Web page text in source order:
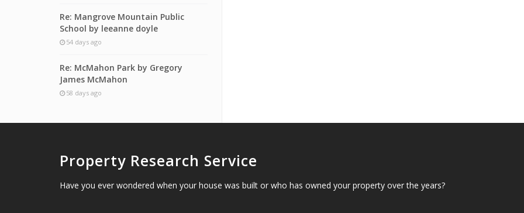
Re: Mangrove Mountain Public
School by leeanne doyle
54 days ago
Re: McMahon Park by Gregory
James McMahon
58 days ago
Property Research Service
Have you ever wondered when your house was built or who has owned your property over the years?